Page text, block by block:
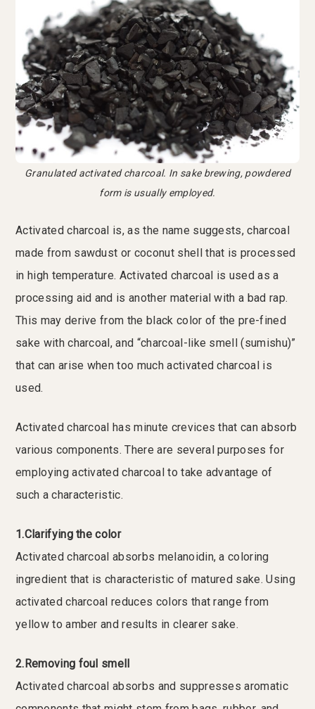
Granulated activated charcoal. In sake brewing, powdered
form is usually employed.
Activated charcoal is, as the name suggests, charcoal
made from sawdust or coconut shell that is processed
in high temperature. Activated charcoal is used as a
processing aid and is another material with a bad rap.
This may derive from the black color of the pre-fined
sake with charcoal, and “charcoal-like smell (sumishu)”
that can arise when too much activated charcoal is
used.
Activated charcoal has minute crevices that can absorb
various components. There are several purposes for
employing activated charcoal to take advantage of
such a characteristic.
1.Clarifying the color
Activated charcoal absorbs melanoidin, a coloring
ingredient that is characteristic of matured sake. Using
activated charcoal reduces colors that range from
yellow to amber and results in clearer sake.
2.Removing foul smell
Activated charcoal absorbs and suppresses aromatic